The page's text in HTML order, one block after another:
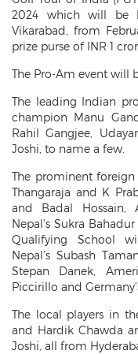
2024 which will be
Vikarabad, from
prize purse of INR 1
The Pro-Am event will
The leading Indian
champion Manu
Rahil Gangjee,
Joshi, to name a few.
The prominent
Thangaraja and K
and Badal Hossain,
Nepal’s Sukra
Qualifying School
Nepal’s Subash
Stepan Danek,
Piccirillo and
The local players in
and Hardik Chawda
Joshi, all from